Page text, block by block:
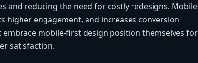
and reducing the need for costly redesigns. Mobile
higher engagement, and increases conversion
mobile-first design position themselves for
satisfaction.